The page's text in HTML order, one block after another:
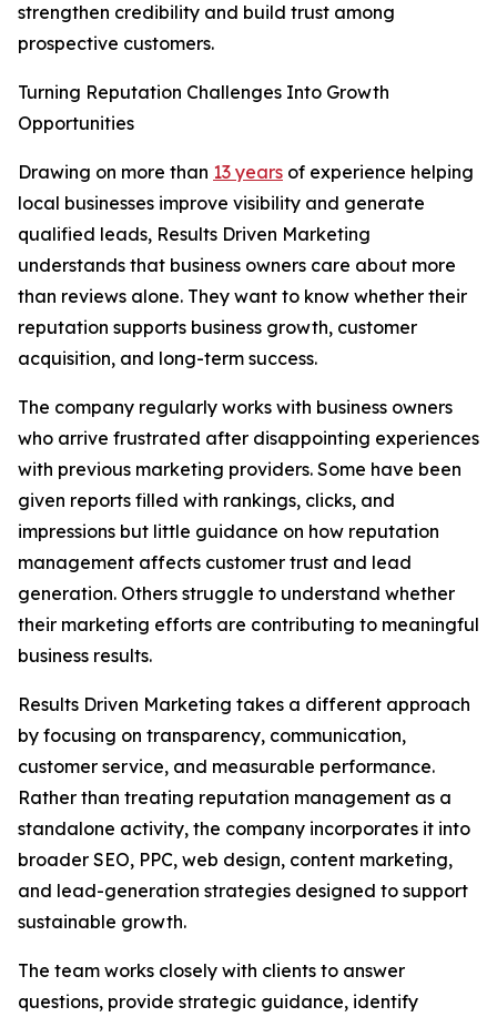
strengthen credibility and build trust among
prospective customers.
Turning Reputation Challenges Into Growth
Opportunities
Drawing on more than 13 years of experience helping
local businesses improve visibility and generate
qualified leads, Results Driven Marketing
understands that business owners care about more
than reviews alone. They want to know whether their
reputation supports business growth, customer
acquisition, and long-term success.
The company regularly works with business owners
who arrive frustrated after disappointing experiences
with previous marketing providers. Some have been
given reports filled with rankings, clicks, and
impressions but little guidance on how reputation
management affects customer trust and lead
generation. Others struggle to understand whether
their marketing efforts are contributing to meaningful
business results.
Results Driven Marketing takes a different approach
by focusing on transparency, communication,
customer service, and measurable performance.
Rather than treating reputation management as a
standalone activity, the company incorporates it into
broader SEO, PPC, web design, content marketing,
and lead-generation strategies designed to support
sustainable growth.
The team works closely with clients to answer
questions, provide strategic guidance, identify